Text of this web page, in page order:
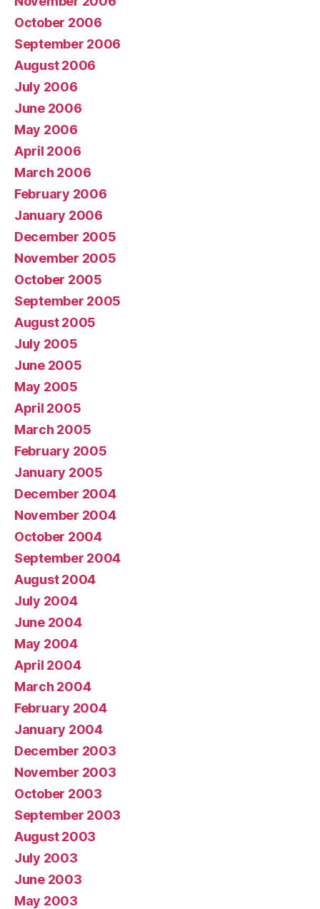
October 2006
September 2006
August 2006
July 2006
June 2006
May 2006
April 2006
March 2006
February 2006
January 2006
December 2005
November 2005
October 2005
September 2005
August 2005
July 2005
June 2005
May 2005
April 2005
March 2005
February 2005
January 2005
December 2004
November 2004
October 2004
September 2004
August 2004
July 2004
June 2004
May 2004
April 2004
March 2004
February 2004
January 2004
December 2003
November 2003
October 2003
September 2003
August 2003
July 2003
June 2003
May 2003